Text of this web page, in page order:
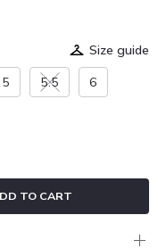
Size guide
5 5.5 6
TO CART